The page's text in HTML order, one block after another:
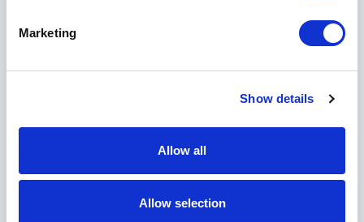
Marketing
Show details
Allow all
Allow selection
Tennis lessons and camps are also available.